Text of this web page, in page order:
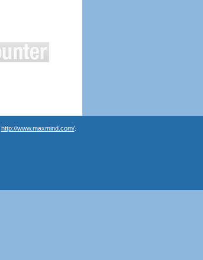
http://www.maxmind.com/.